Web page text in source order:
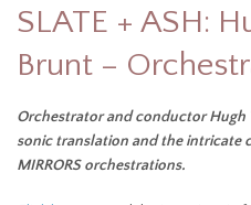
SLATE + ASH:
Brunt –
Orchestrator and conductor
sonic translation and the intricate
MIRRORS orchestrations.